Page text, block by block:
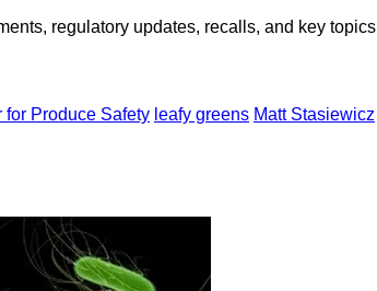
regulatory updates, recalls, and key
for Produce Safety leafy greens Matt Stasiewicz